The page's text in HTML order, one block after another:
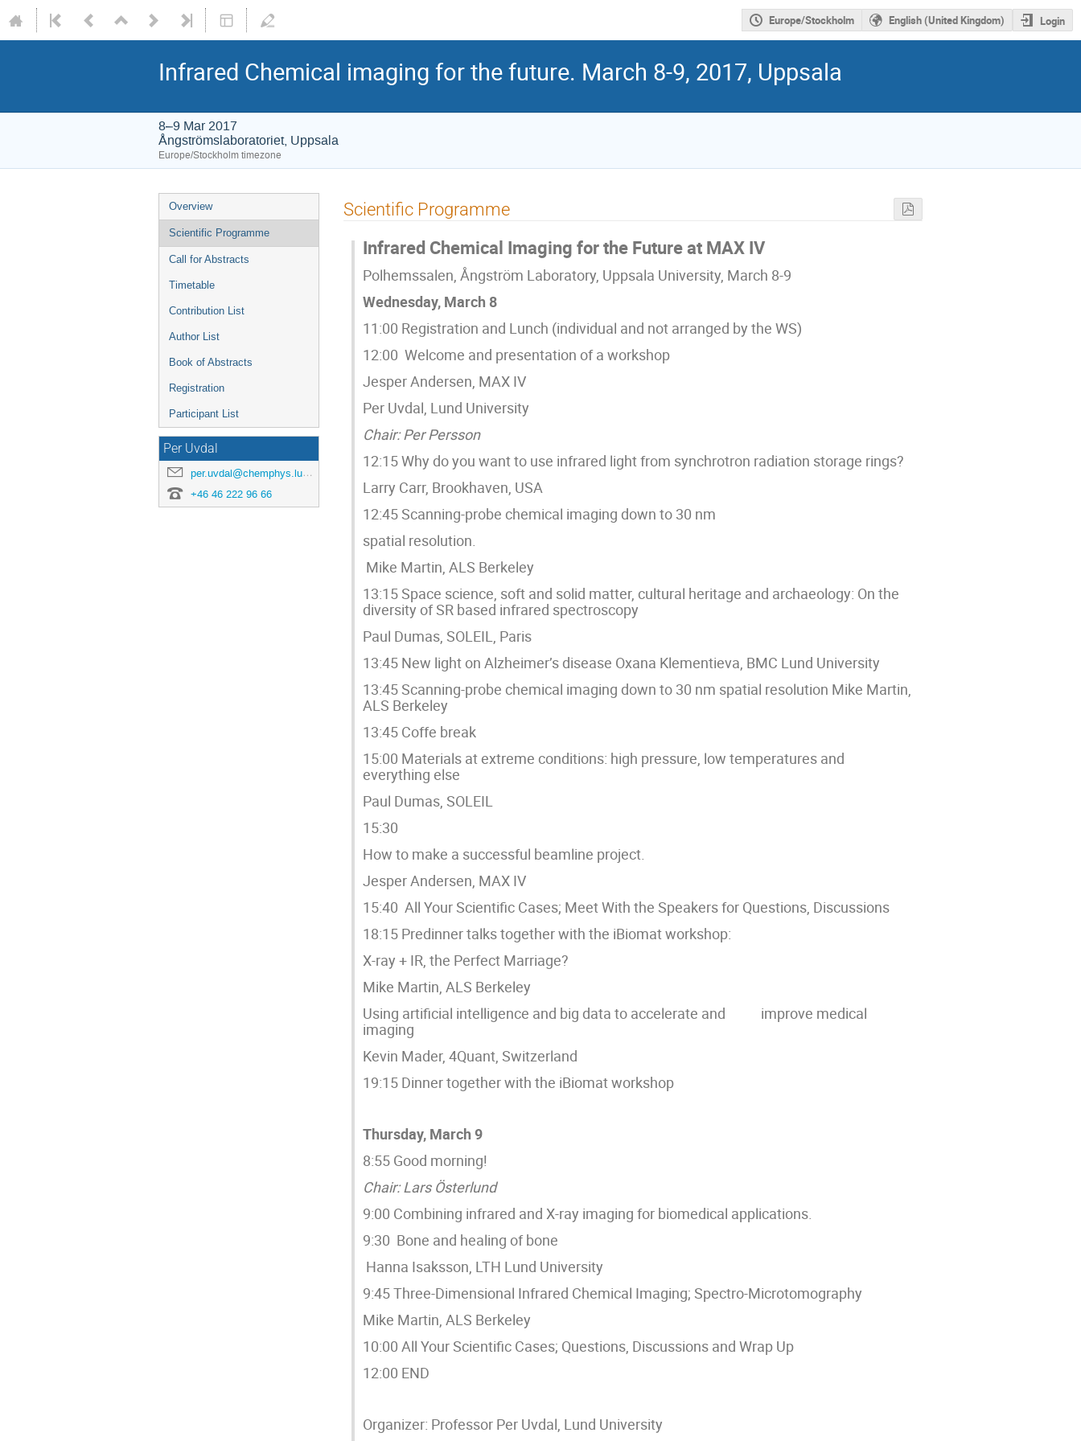
Europe/Stockholm English (United Kingdom) Login
Infrared Chemical imaging for the future. March 8-9, 2017, Uppsala
8–9 Mar 2017
Ångströmslaboratoriet, Uppsala
Europe/Stockholm timezone
Overview
Scientific Programme
Call for Abstracts
Timetable
Contribution List
Author List
Book of Abstracts
Registration
Participant List
Per Uvdal
per.uvdal@chemphys.lu.se
+46 46 222 96 66
Scientific Programme
Infrared Chemical Imaging for the Future at MAX IV
Polhemssalen, Ångström Laboratory, Uppsala University, March 8-9
Wednesday, March 8
11:00 Registration and Lunch (individual and not arranged by the WS)
12:00 Welcome and presentation of a workshop
Jesper Andersen, MAX IV
Per Uvdal, Lund University
Chair: Per Persson
12:15 Why do you want to use infrared light from synchrotron radiation storage rings?
Larry Carr, Brookhaven, USA
12:45 Scanning-probe chemical imaging down to 30 nm
spatial resolution.
Mike Martin, ALS Berkeley
13:15 Space science, soft and solid matter, cultural heritage and archaeology: On the
diversity of SR based infrared spectroscopy
Paul Dumas, SOLEIL, Paris
13:45 New light on Alzheimer’s disease Oxana Klementieva, BMC Lund University
13:45 Scanning-probe chemical imaging down to 30 nm spatial resolution Mike Martin,
ALS Berkeley
13:45 Coffe break
15:00 Materials at extreme conditions: high pressure, low temperatures and
everything else
Paul Dumas, SOLEIL
15:30
How to make a successful beamline project.
Jesper Andersen, MAX IV
15:40 All Your Scientific Cases; Meet With the Speakers for Questions, Discussions
18:15 Predinner talks together with the iBiomat workshop:
X-ray + IR, the Perfect Marriage?
Mike Martin, ALS Berkeley
Using artificial intelligence and big data to accelerate and improve medical
imaging
Kevin Mader, 4Quant, Switzerland
19:15 Dinner together with the iBiomat workshop
Thursday, March 9
8:55 Good morning!
Chair: Lars Österlund
9:00 Combining infrared and X-ray imaging for biomedical applications.
9:30 Bone and healing of bone
Hanna Isaksson, LTH Lund University
9:45 Three-Dimensional Infrared Chemical Imaging; Spectro-Microtomography
Mike Martin, ALS Berkeley
10:00 All Your Scientific Cases; Questions, Discussions and Wrap Up
12:00 END
Organizer: Professor Per Uvdal, Lund University